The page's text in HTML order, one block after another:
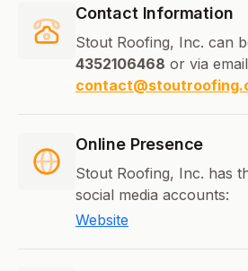
Contact Information
Stout Roofing, Inc. can
4352106468 or via
Online Presence
Stout Roofing, Inc. has
social media accounts:
Website